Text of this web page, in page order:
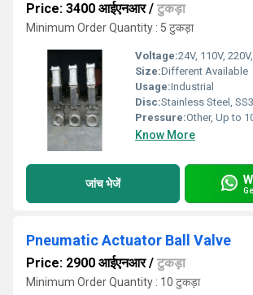
Price: 3400 आईएनआर/ टुकड़ा
Minimum Order Quantity : 5 टुकड़ा
Voltage:24V, 110V, 220V, 415V
Size:Different Available
Usage:Industrial
Disc:Stainless Steel,
Pressure:Other, Up to 10 bar
Know More
जांच भेजें
Pneumatic Actuator Ball Valve
Price: 2900 आईएनआर/ टुकड़ा
Minimum Order Quantity : 10 टुकड़ा